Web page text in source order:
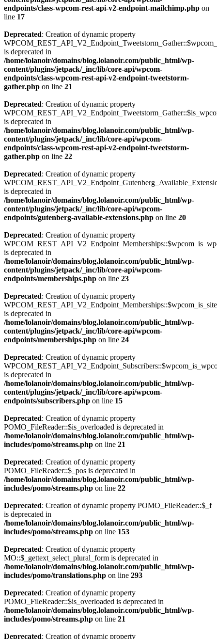
endpoints/class-wpcom-rest-api-v2-endpoint-mailchimp.php on
line 17
Deprecated: Creation of dynamic property
is deprecated in
/home/lolanoir/domains/blog.lolanoir.com/public_html/wp-
content/plugins/jetpack/_inc/lib/core-api/wpcom-
endpoints/class-wpcom-rest-api-v2-endpoint-tweetstorm-
gather.php on line 21
Deprecated: Creation of dynamic property
is deprecated in
/home/lolanoir/domains/blog.lolanoir.com/public_html/wp-
content/plugins/jetpack/_inc/lib/core-api/wpcom-
endpoints/class-wpcom-rest-api-v2-endpoint-tweetstorm-
gather.php on line 22
Deprecated: Creation of dynamic property
is deprecated in
/home/lolanoir/domains/blog.lolanoir.com/public_html/wp-
content/plugins/jetpack/_inc/lib/core-api/wpcom-
endpoints/gutenberg-available-extensions.php on line 20
Deprecated: Creation of dynamic property
is deprecated in
/home/lolanoir/domains/blog.lolanoir.com/public_html/wp-
content/plugins/jetpack/_inc/lib/core-api/wpcom-
endpoints/memberships.php on line 23
Deprecated: Creation of dynamic property
is deprecated in
/home/lolanoir/domains/blog.lolanoir.com/public_html/wp-
content/plugins/jetpack/_inc/lib/core-api/wpcom-
endpoints/memberships.php on line 24
Deprecated: Creation of dynamic property
is deprecated in
/home/lolanoir/domains/blog.lolanoir.com/public_html/wp-
content/plugins/jetpack/_inc/lib/core-api/wpcom-
endpoints/subscribers.php on line 15
Deprecated: Creation of dynamic property
POMO_FileReader::$is_overloaded is deprecated in
/home/lolanoir/domains/blog.lolanoir.com/public_html/wp-
includes/pomo/streams.php on line 21
Deprecated: Creation of dynamic property
POMO_FileReader::$_pos is deprecated in
/home/lolanoir/domains/blog.lolanoir.com/public_html/wp-
includes/pomo/streams.php on line 22
Deprecated: Creation of dynamic property POMO_FileReader::$_f
is deprecated in
/home/lolanoir/domains/blog.lolanoir.com/public_html/wp-
includes/pomo/streams.php on line 153
Deprecated: Creation of dynamic property
MO::$_gettext_select_plural_form is deprecated in
/home/lolanoir/domains/blog.lolanoir.com/public_html/wp-
includes/pomo/translations.php on line 293
Deprecated: Creation of dynamic property
POMO_FileReader::$is_overloaded is deprecated in
/home/lolanoir/domains/blog.lolanoir.com/public_html/wp-
includes/pomo/streams.php on line 21
Deprecated: Creation of dynamic property